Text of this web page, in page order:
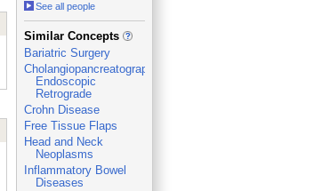
See all people
_
Similar Concepts
Bariatric Surgery
Cholangiopancreatography,
Endoscopic
Retrograde
Crohn Disease
Free Tissue Flaps
Head and Neck
Neoplasms
Inflammatory Bowel
Diseases